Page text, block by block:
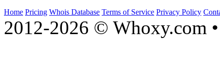
Home Pricing Whois Database Terms of Service Privacy Policy
2012-2026 © Whoxy.com